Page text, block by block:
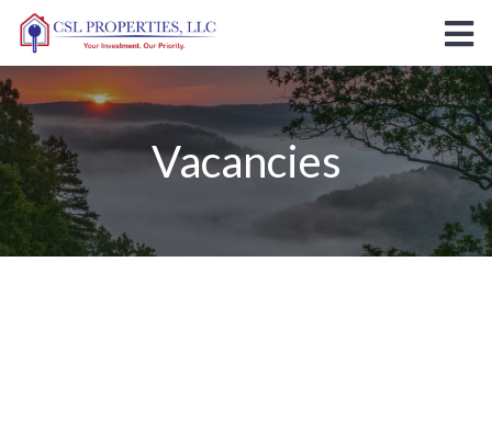
Vacancies